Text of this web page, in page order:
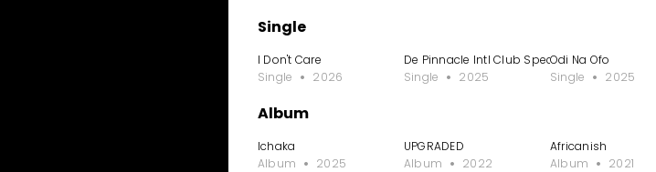
Single
I Don't Care
Single
2026
De Pinnacle Intl Club Special
Single
2025
Odi Na Ofo
Single
2025
Album
Ichaka
Album
2025
UPGRADED
Album
2022
Africanish
Album
2021